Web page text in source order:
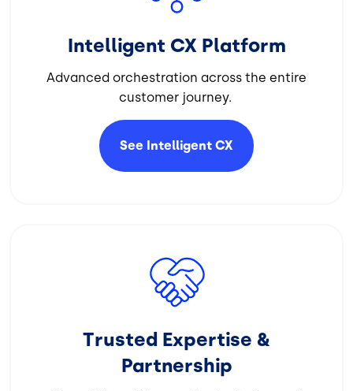
Intelligent CX Platform
Advanced orchestration across the entire
customer journey.
See Intelligent CX
Trusted Expertise &
Partnership
Image